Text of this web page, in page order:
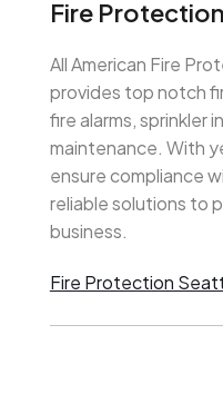
Fire
All American Fire
provides top notch
fire alarms, sprinkler
maintenance. With
ensure compliance
reliable solutions to
business.
Fire Protection